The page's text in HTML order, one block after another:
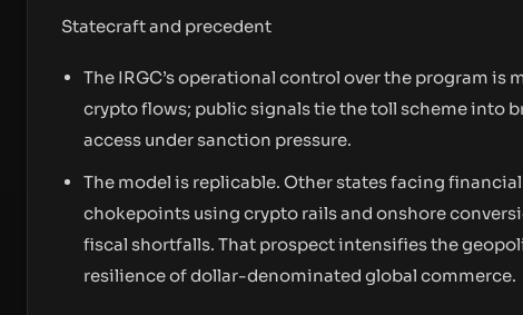
Statecraft and precedent
The IRGC’s operational control over the program
crypto flows; public signals tie the toll scheme into
access under sanction pressure.
The model is replicable. Other states facing
chokepoints using crypto rails and onshore
fiscal shortfalls. That prospect intensifies the
resilience of dollar-denominated global commerce.